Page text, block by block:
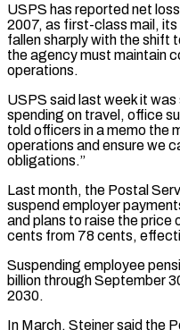
USPS has reported net
2007, as first-class mail,
fallen sharply with the shift
the agency must maintain
operations.
USPS said last week it
spending on travel, office
told officers in a memo the
operations and ensure we
obligations.”
Last month, the Postal
suspend employer
and ‌plans to raise the
cents from 78 cents,
Suspending employee
billion through September
2030.
In March, Steiner said the